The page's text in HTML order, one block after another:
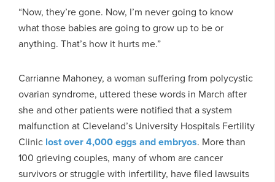
“Now, they’re gone. Now, I’m never going to know
what those babies are going to grow up to be or
anything. That’s how it hurts me.”
Carrianne Mahoney, a woman suffering from polycystic
ovarian syndrome, uttered these words in March after
she and other patients were notified that a system
malfunction at Cleveland’s University Hospitals Fertility
Clinic lost over 4,000 eggs and embryos. More than
100 grieving couples, many of whom are cancer
survivors or struggle with infertility, have filed lawsuits